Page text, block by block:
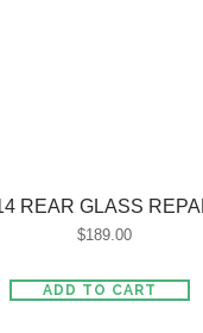
REAR GLASS
$189.00
ADD TO CART